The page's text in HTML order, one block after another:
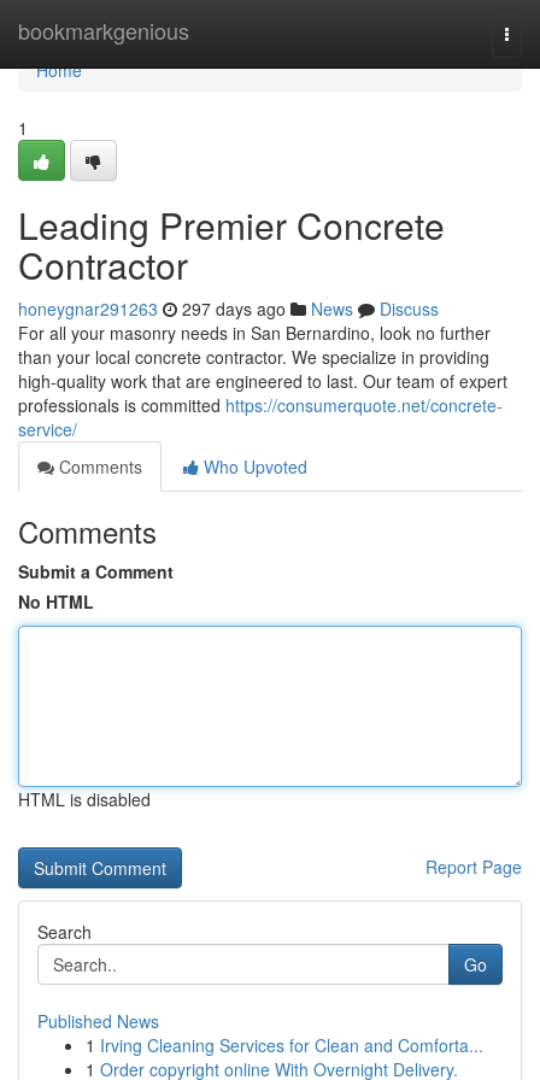
bookmarkgenious
Home
Home
1
Leading Premier Concrete
Contractor
honeygnar291263 297 days ago News
Discuss
For all your masonry needs in San Bernardino, look no further
than your local concrete contractor. We specialize in providing
high-quality work that are engineered to last. Our team of expert
professionals is committed https://consumerquote.net/concrete-
service/
Comments
Who Upvoted
Comments
Submit a Comment
No HTML
HTML is disabled
Report Page
Search
Go
Published News
1 Irving Cleaning Services for Clean and Comforta...
1 Order copyright online With Overnight Delivery.